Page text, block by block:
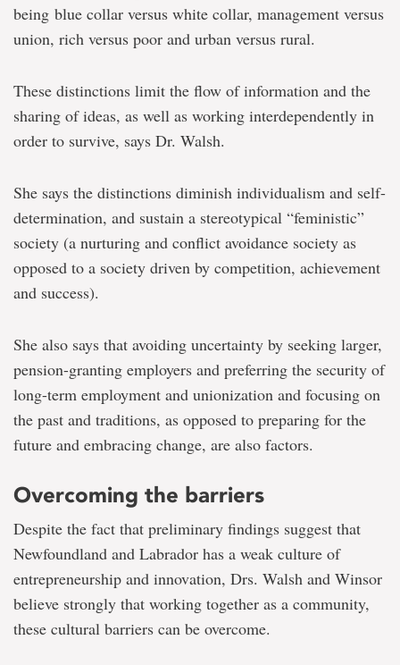
being blue collar versus white collar, management versus
union, rich versus poor and urban versus rural.
These distinctions limit the flow of information and the
sharing of ideas, as well as working interdependently in
order to survive, says Dr. Walsh.
She says the distinctions diminish individualism and self-
determination, and sustain a stereotypical “feministic”
society (a nurturing and conflict avoidance society as
opposed to a society driven by competition, achievement
and success).
She also says that avoiding uncertainty by seeking larger,
pension-granting employers and preferring the security of
long-term employment and unionization and focusing on
the past and traditions, as opposed to preparing for the
future and embracing change, are also factors.
Overcoming the barriers
Despite the fact that preliminary findings suggest that
Newfoundland and Labrador has a weak culture of
entrepreneurship and innovation, Drs. Walsh and Winsor
believe strongly that working together as a community,
these cultural barriers can be overcome.